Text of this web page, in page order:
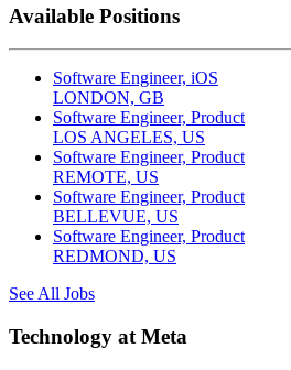
Available Positions
Software Engineer, iOS
LONDON, GB
Software Engineer, Product
LOS ANGELES, US
Software Engineer, Product
REMOTE, US
Software Engineer, Product
BELLEVUE, US
Software Engineer, Product
REDMOND, US
See All Jobs
Technology at Meta